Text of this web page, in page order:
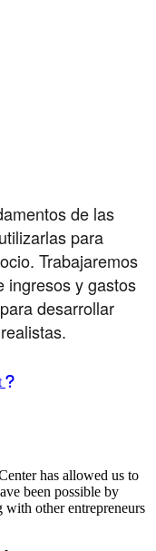
de las
para
Trabajaremos
ingresos y gastos
desarrollar
How to use our report
has allowed us to
been possible by
with other entrepreneurs